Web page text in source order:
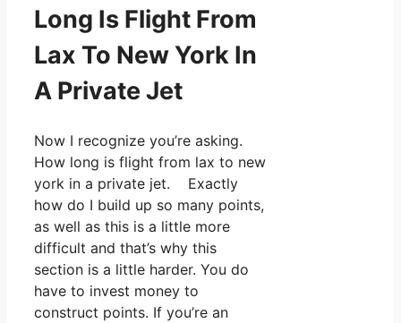
Long Is Flight From
Lax To New York In
A Private Jet
Now I recognize you’re asking.
How long is flight from lax to new
york in a private jet. Exactly
how do I build up so many points,
as well as this is a little more
difficult and that’s why this
section is a little harder. You do
have to invest money to
construct points. If you’re an